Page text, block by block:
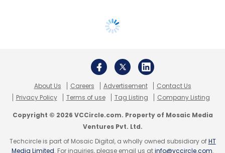
About Us Careers Advertisement
Contact Us
Privacy Policy
Terms of use Tag Listing Company Listing
Copyright © 2026 VCCircle.com. Property of Mosaic Media
Ventures Pvt. Ltd.
Techcircle is part of Mosaic Digital, a wholly owned subsidiary ofHT
Media Limited. For inquiries, please email us atinfo@vccircle.com.